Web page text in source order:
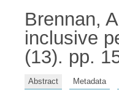
Brennan,
inclusive
(13). pp.
Abstract Metadata